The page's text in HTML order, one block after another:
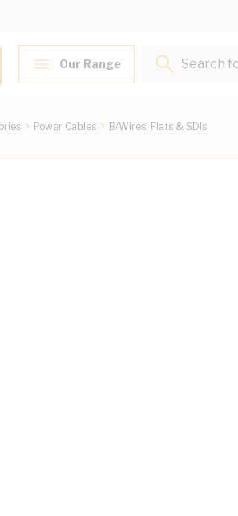
Our Range
Search
Power Cables B/Wires, Flats & SDIs